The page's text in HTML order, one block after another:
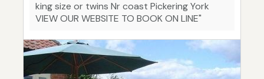
king size or twins Nr coast Pickering York
VIEW OUR WEBSITE TO BOOK ON LINE"